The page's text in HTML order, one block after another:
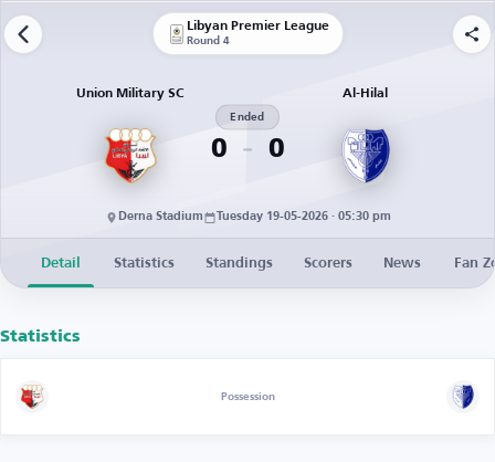
Libyan Premier League
Round 4
Union Military SC
0
Ended
0
Al-Hilal
Derna Stadium Tuesday 19-05-2026 · 05:30 pm
Detail Statistics Standings Scorers News Fan
Statistics
Possession